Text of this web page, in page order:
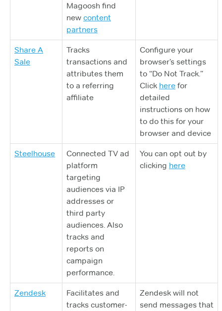
Magoosh find
new content
partners
Share A
Sale
Tracks
transactions and
attributes them
to a referring
affiliate
Configure your
browser’s settings
to “Do Not Track.”
Click here for
detailed
instructions on how
to do this for your
browser and device
Steelhouse
Connected TV ad
platform
targeting
audiences via IP
addresses or
third party
audiences. Also
tracks and
reports on
campaign
performance.
You can opt out by
clicking here
Zendesk
Facilitates and
tracks customer-
Zendesk will not
send messages that